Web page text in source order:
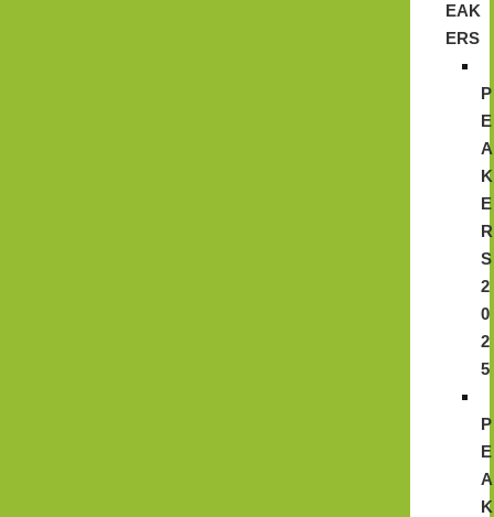
EAK
ERS
P
E
A
K
E
R
S
2
0
2
5
P
E
A
K